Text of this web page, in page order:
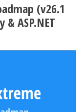
(v26.1
ASP.NET